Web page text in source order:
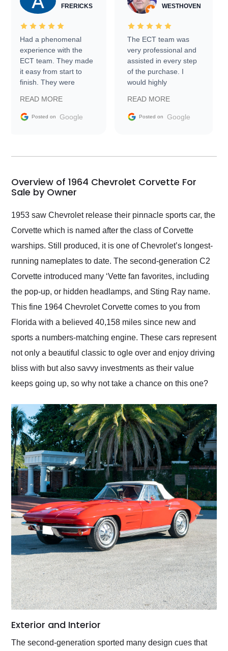
FRERICKS
Had a phenomenal
experience with the
ECT team. They made
it easy from start to
finish. They were
information requests
and facilitating
my car shipped to me
busiest shipping
weekend of the year.
Would use them again
and highly recommend
as well.
READ MORE
Posted on Google
WESTHOVEN
The ECT team was
very professional and
assisted in every step
of the purchase. I
would highly
Trader to everyone.
READ MORE
Posted on Google
Overview of 1964 Chevrolet Corvette For
Sale by Owner
1953 saw Chevrolet release their pinnacle sports car, the
Corvette which is named after the class of Corvette
warships. Still produced, it is one of Chevrolet’s longest-
running nameplates to date. The second-generation C2
Corvette introduced many ‘Vette fan favorites, including
the pop-up, or hidden headlamps, and Sting Ray name.
This fine 1964 Chevrolet Corvette comes to you from
Florida with a believed 40,158 miles since new and
sports a numbers-matching engine. These cars represent
not only a beautiful classic to ogle over and enjoy driving
bliss with but also savvy investments as their value
keeps going up, so why not take a chance on this one?
Exterior and Interior
The second-generation sported many design cues that